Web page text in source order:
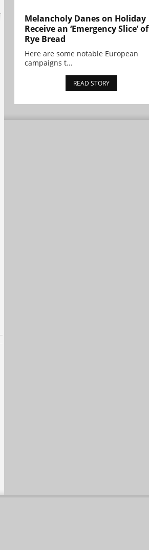
Melancholy Danes on Holiday
Receive an ‘Emergency Slice’ of
Rye Bread
Here are some notable European
campaigns t...
READ STORY